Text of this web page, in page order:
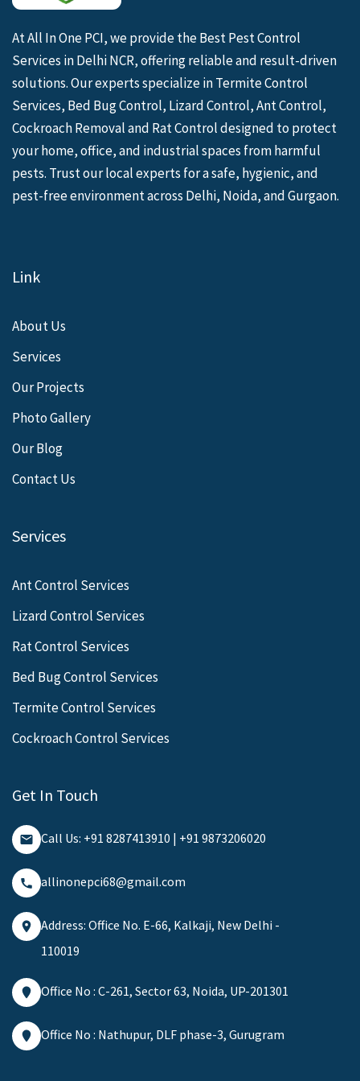
At All In One PCI, we provide the Best Pest Control
Services in Delhi NCR, offering reliable and result-driven
solutions. Our experts specialize in Termite Control
Services, Bed Bug Control, Lizard Control, Ant Control,
Cockroach Removal and Rat Control designed to protect
your home, office, and industrial spaces from harmful
pests. Trust our local experts for a safe, hygienic, and
pest-free environment across Delhi, Noida, and Gurgaon.
Link
About Us
Services
Our Projects
Photo Gallery
Our Blog
Contact Us
Services
Ant Control Services
Lizard Control Services
Rat Control Services
Bed Bug Control Services
Termite Control Services
Cockroach Control Services
Get In Touch
Call Us: +91 8287413910 | +91 9873206020
allinonepci68@gmail.com
Address: Office No. E-66, Kalkaji, New Delhi -
110019
Office No : C-261, Sector 63, Noida, UP-201301
Office No : Nathupur, DLF phase-3, Gurugram